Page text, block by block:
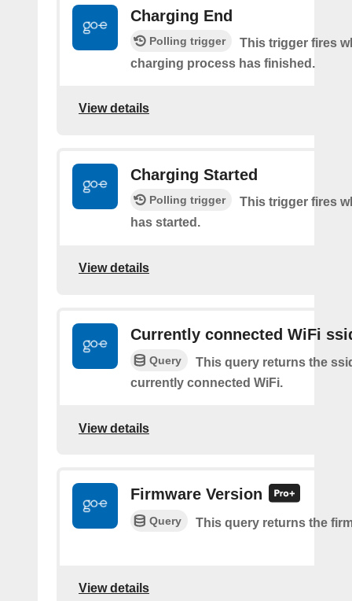
Charging End
Polling trigger
This trigger fires
charging process has finished.
View details
Charging Started
Polling trigger
This trigger fires
has started.
View details
Currently connected WiFi
Query
This query returns the
currently connected WiFi.
View details
Firmware Version
Query This query returns the
View details